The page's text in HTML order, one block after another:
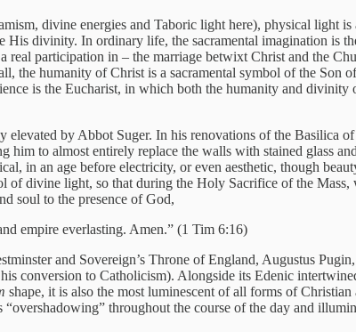
divine energies and Taboric light here), physical light is
divinity. In ordinary life, the sacramental imagination is
participation in – the marriage betwixt Christ and the
the humanity of Christ is a sacramental symbol of the Son
is the Eucharist, in which both the humanity and
by Abbot Suger. In his renovations of the Basilica
him to almost entirely replace the walls with stained glass
in an age before electricity, or even aesthetic, though
of divine light, so that during the Holy Sacrifice of the
soul to the presence of God,
empire everlasting. Amen.” (1 Tim 6:16)
and Sovereign’s Throne of England, Augustus
conversion to Catholicism). Alongside its Edenic
shape, it is also the most luminescent of all forms of Christian
throughout the course of the day and